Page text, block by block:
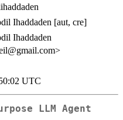
Ihaddaden [aut, cre]
Ihaddaden
UTC
LLM Agent